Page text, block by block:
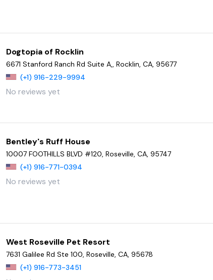
Dogtopia of Rocklin
6671 Stanford Ranch Rd Suite A,, Rocklin, CA, 95677
(+1) 916-229-9994
No reviews yet
Bentley's Ruff House
10007 FOOTHILLS BLVD #120, Roseville, CA, 95747
(+1) 916-771-0394
No reviews yet
West Roseville Pet Resort
7631 Galilee Rd Ste 100, Roseville, CA, 95678
(+1) 916-773-3451